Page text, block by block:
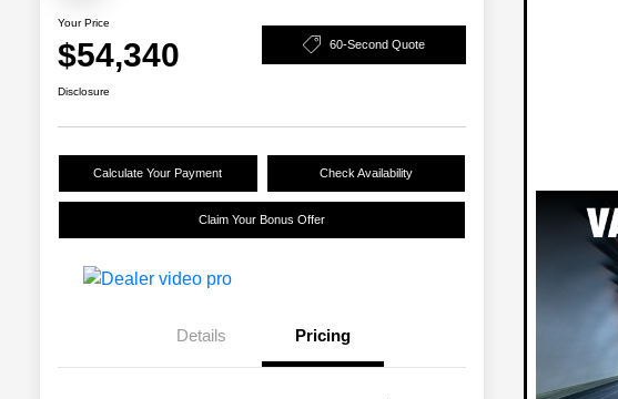
Your Price
$54,340 60-Second Quote
Disclosure
Calculate Your Payment Check Availability
Claim Your Bonus Offer
Details Pricing